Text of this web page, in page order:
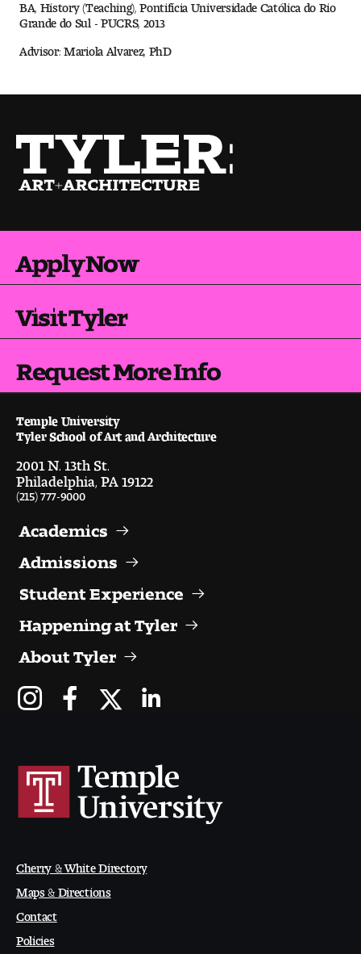
Why Choose Tyler
Financial Aid and Scholarships
Facilities and Studio Spaces
Faculty Mentorship and Expertise
Our Community in Philadelphia
Study Abroad
Visiting Artists, Architects, Scholars, Designers
AED Exhibitions
Tyler News
BA, History (Teaching), Pontifícia Universidade Católica do Rio
Grande do Sul - PUCRS, 2013
Advisor: Mariola Alvarez, PhD
Apply Now
Visit Tyler
Request More Info
Temple University
Tyler School of Art and Architecture
2001 N. 13th St.
Philadelphia, PA 19122
(215) 777-9000
Academics
Admissions
Student Experience
Happening at Tyler
About Tyler
Cherry & White Directory
Maps & Directions
Contact
Policies